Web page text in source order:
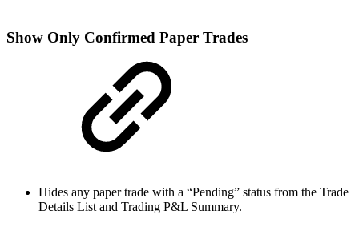
Show Only Confirmed Paper Trades
Hides any paper trade with a “Pending” status from the Trade
Details List and Trading P&L Summary.